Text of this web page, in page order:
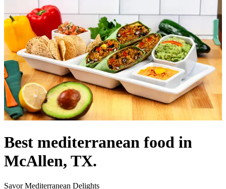
Best mediterranean food in
McAllen, TX.
Savor Mediterranean Delights